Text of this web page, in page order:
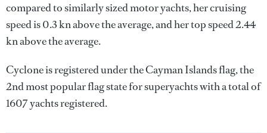
compared to similarly sized motor yachts, her cruising
speed is 0.3 kn above the average, and her top speed 2.44
kn above the average.
Cyclone is registered under the Cayman Islands flag, the
2nd most popular flag state for superyachts with a total of
1607 yachts registered.